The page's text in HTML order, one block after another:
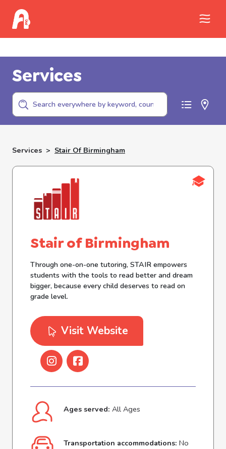
Services
Services > Stair Of Birmingham
Stair of Birmingham
Through one-on-one tutoring, STAIR empowers
students with the tools to read better and dream
bigger, because every child deserves to read on
grade level.
Visit Website
Ages served: All Ages
Transportation accommodations: No